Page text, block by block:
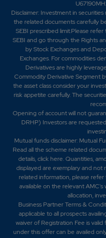
56.95
0%
196.85
56.95
216.35
6.35%
145.1
0%
216.35
Disclaimer: Investment in securities
the related documents carefully
SEBI prescribed limit.Please
SEBI and go through the Rights
by Stock Exchanges and
Exchanges. For commodities
Derivatives are highly
Commodity Derivative Segment
the asset class consider your
risk appetite carefully.The
Opening of account will not
DRHP) Investors are
Mutual funds disclaimer: Mutual
Read all the scheme related
details,click here. Quantities,
displayed are exemplary and
related information, please
available on the relevant AMC's
allocation,
Business Partner Terms &
applicable to all prospects
waiver of Registration Fee is
under this offer can be availed